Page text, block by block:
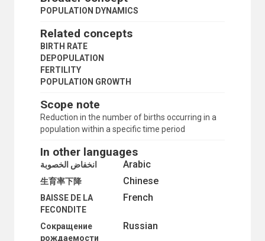
MORTALITY DECLINE
MORTALITY STATISTICS
MOTHERHOOD
MOTHERS
MULTIVARIATE ANALYSIS
NOMADS
NON-CITIZENS
NUCLEAR FAMILY
OCCUPATIONAL MORTALITY
ONE-PARENT FAMILIES
OPTIMUM POPULATION
ORPHANS
OVERPOPULATION
PARENTS
PATERNITY
PERSONS BORN OUT OF WEDLOCK
POLYGAMY
POPULATION ASPECTS
POPULATION DYNAMICS
Related concepts
BIRTH RATE
DEPOPULATION
FERTILITY
POPULATION GROWTH
Scope note
Reduction in the number of births occurring in a
population within a specific time period
In other languages
Arabic انخفاض الخصوبة
Chinese
生育率下降
French
BAISSE DE LA
FECONDITE
Russian
Сокращение
рождаемости